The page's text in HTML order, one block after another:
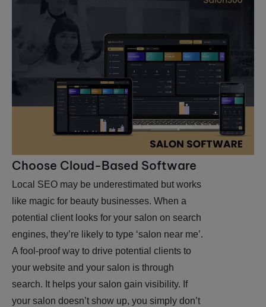
Choose Cloud-Based Software
Local SEO may be underestimated but works
like magic for beauty businesses. When a
potential client looks for your salon on search
engines, they’re likely to type ‘salon near me’.
A fool-proof way to drive potential clients to
your website and your salon is through
search. It helps your salon gain visibility. If
your salon doesn’t show up, you simply don’t